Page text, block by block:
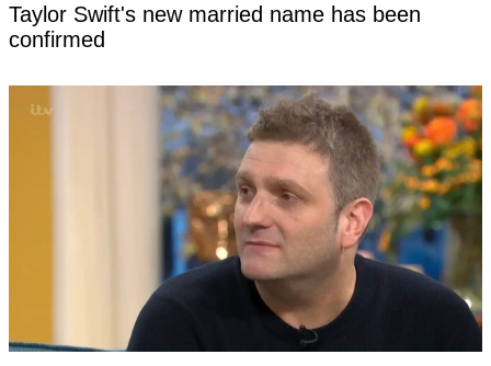
Taylor Swift's new married name has been
confirmed